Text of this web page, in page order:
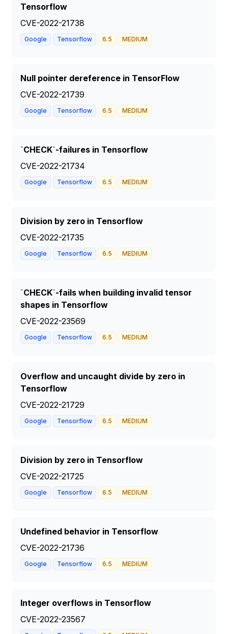
Tensorflow
CVE-2022-21738
Google Tensorflow 6.5 MEDIUM
Null pointer dereference in TensorFlow
CVE-2022-21739
Google Tensorflow 6.5 MEDIUM
`CHECK`-failures in Tensorflow
CVE-2022-21734
Google Tensorflow 6.5 MEDIUM
Division by zero in Tensorflow
CVE-2022-21735
Google Tensorflow 6.5 MEDIUM
`CHECK`-fails when building invalid tensor
shapes in Tensorflow
CVE-2022-23569
Google Tensorflow 6.5 MEDIUM
Overflow and uncaught divide by zero in
Tensorflow
CVE-2022-21729
Google Tensorflow 6.5 MEDIUM
Division by zero in Tensorflow
CVE-2022-21725
Google Tensorflow 6.5 MEDIUM
Undefined behavior in Tensorflow
CVE-2022-21736
Google Tensorflow 6.5 MEDIUM
Integer overflows in Tensorflow
CVE-2022-23567